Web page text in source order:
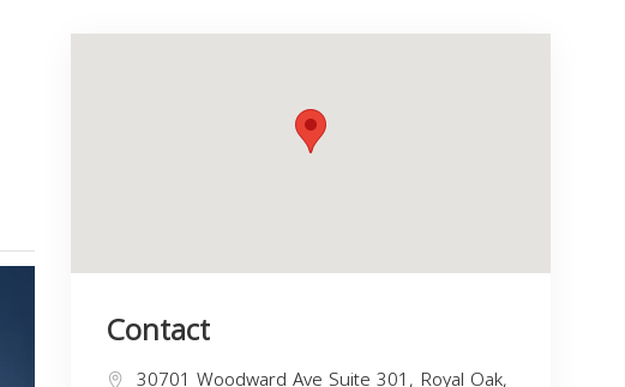
Contact
30701 Woodward Ave Suite 301, Royal Oak,